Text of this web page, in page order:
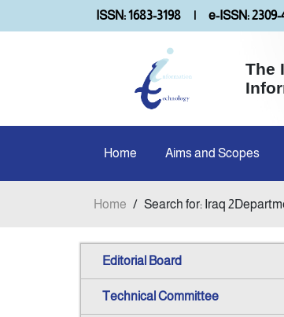
ISSN: 1683-3198 | e-ISSN: 2309-
The
Home Aims and Scopes
Home / Search for: Iraq
Editorial Board
Technical Committee